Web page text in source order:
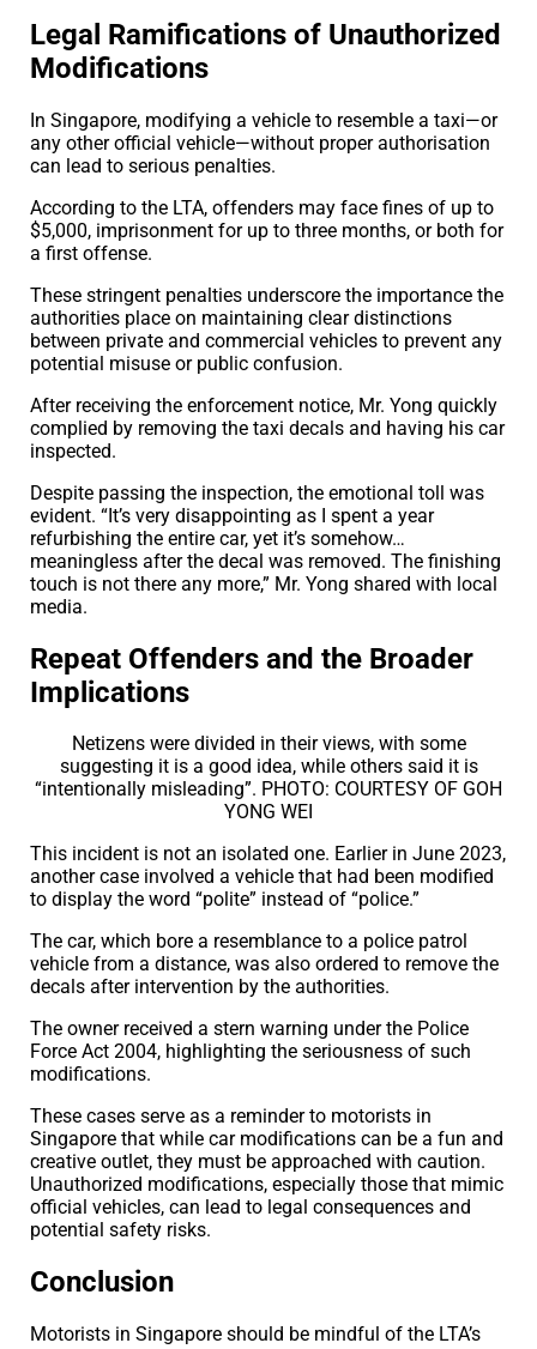
Legal Ramifications of Unauthorized
Modifications
In Singapore, modifying a vehicle to resemble a taxi—or
any other official vehicle—without proper authorisation
can lead to serious penalties.
According to the LTA, offenders may face fines of up to
$5,000, imprisonment for up to three months, or both for
a first offense.
These stringent penalties underscore the importance the
authorities place on maintaining clear distinctions
between private and commercial vehicles to prevent any
potential misuse or public confusion.
After receiving the enforcement notice, Mr. Yong quickly
complied by removing the taxi decals and having his car
inspected.
Despite passing the inspection, the emotional toll was
evident. “It’s very disappointing as I spent a year
refurbishing the entire car, yet it’s somehow…
meaningless after the decal was removed. The finishing
touch is not there any more,” Mr. Yong shared with local
media.
Repeat Offenders and the Broader
Implications
Netizens were divided in their views, with some
suggesting it is a good idea, while others said it is
“intentionally misleading”. PHOTO: COURTESY OF GOH
YONG WEI
This incident is not an isolated one. Earlier in June 2023,
another case involved a vehicle that had been modified
to display the word “polite” instead of “police.”
The car, which bore a resemblance to a police patrol
vehicle from a distance, was also ordered to remove the
decals after intervention by the authorities.
The owner received a stern warning under the Police
Force Act 2004, highlighting the seriousness of such
modifications.
These cases serve as a reminder to motorists in
Singapore that while car modifications can be a fun and
creative outlet, they must be approached with caution.
Unauthorized modifications, especially those that mimic
official vehicles, can lead to legal consequences and
potential safety risks.
Conclusion
Motorists in Singapore should be mindful of the LTA’s